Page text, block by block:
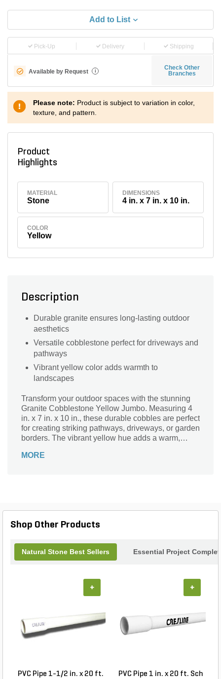
Add to List
Pick-Up Delivery Shipping
Available by Request i
Check Other
Branches
Please note: Product is subject to variation in color,
texture, and pattern.
Product
Highlights
MATERIAL
Stone
DIMENSIONS
4 in. x 7 in. x 10 in.
COLOR
Yellow
Description
Durable granite ensures long-lasting outdoor
aesthetics
Versatile cobblestone perfect for driveways and
pathways
Vibrant yellow color adds warmth to
landscapes
Transform your outdoor spaces with the stunning
Granite Cobblestone Yellow Jumbo. Measuring 4
in. x 7 in. x 10 in., these durable cobbles are perfect
for creating striking pathways, driveways, or garden
borders. The vibrant yellow hue adds a warm,
ensures longevity and resistance against the
MORE
Shop Other Products
Natural Stone Best Sellers Essential Project
PVC Pipe 1-1/2 in. x 20 ft.
+
PVC Pipe 1 in. x 20 ft. Sch
+